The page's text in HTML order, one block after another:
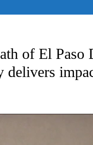
TO RECEIVE NOTIFICATIONS
of El Paso
delivers